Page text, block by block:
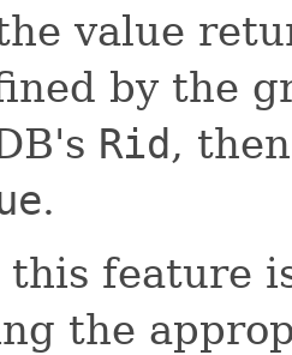
value
by the
Rid,
.
feature
the